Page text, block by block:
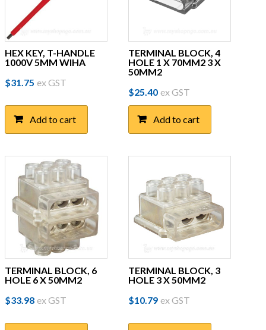
HEX KEY, T-HANDLE
1000V 5MM WIHA
$31.75 ex GST
Add to cart
TERMINAL BLOCK, 4
HOLE 1 X 70MM2 3 X
50MM2
$25.40 ex GST
Add to cart
TERMINAL BLOCK, 6
HOLE 6 X 50MM2
$33.98 ex GST
TERMINAL BLOCK, 3
HOLE 3 X 50MM2
$10.79 ex GST